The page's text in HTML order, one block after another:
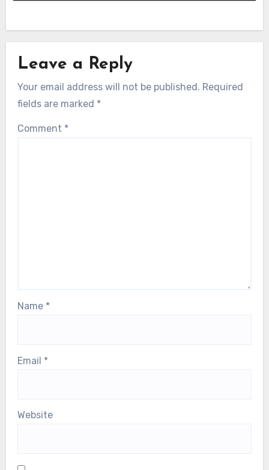
Leave a Reply
Your email address will not be published. Required
fields are marked *
Comment *
Name *
Email *
Website